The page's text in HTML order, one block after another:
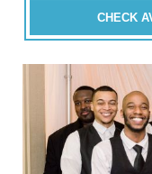
CHECK